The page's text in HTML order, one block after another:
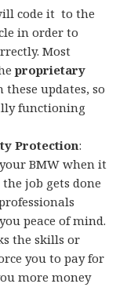
code it to the
in order to
Most
proprietary
updates, so
functioning
Protection:
BMW when it
job gets done
peace of mind.
the skills or
you to pay for
more money